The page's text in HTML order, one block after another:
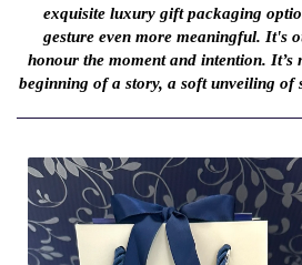
exquisite luxury gift packaging
gesture even more meaningful. It's
honour the moment and intention. It’s
beginning of a story, a soft unveiling of